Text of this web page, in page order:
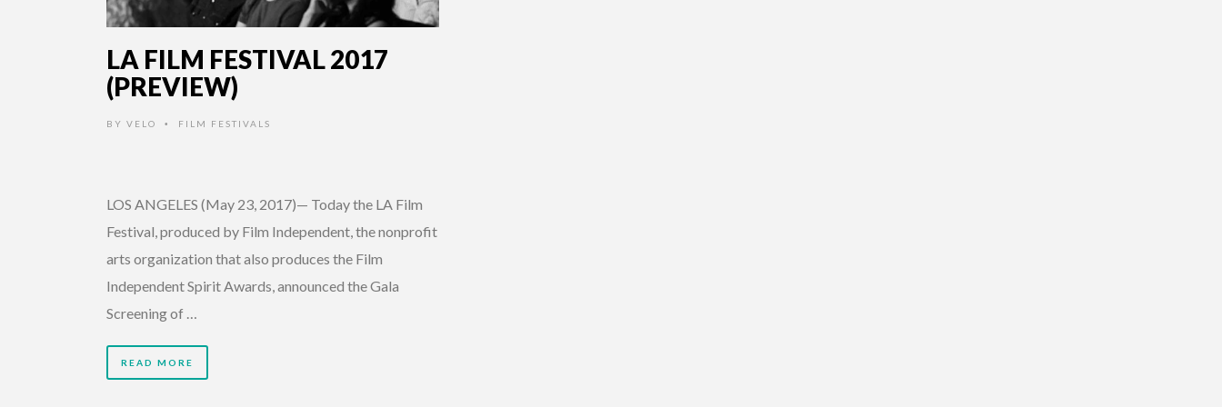
LA FILM FESTIVAL 2017
(PREVIEW)
BY VELO • FILM FESTIVALS
LOS ANGELES (May 23, 2017)— Today the LA Film
Festival, produced by Film Independent, the nonprofit
arts organization that also produces the Film
Independent Spirit Awards, announced the Gala
Screening of …
READ MORE